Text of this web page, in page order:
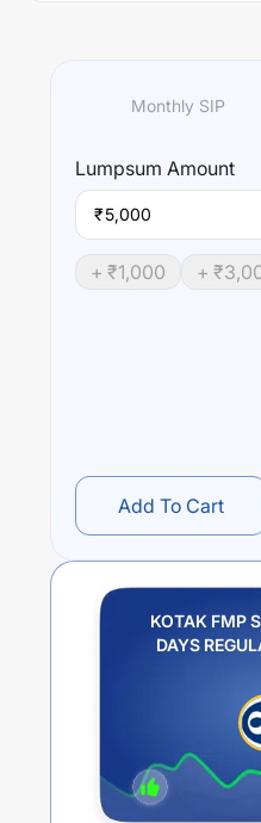
Monthly SIP
Lumpsum Amount
₹
+ ₹1,000 + ₹
Add To Cart
KOTAK FMP
DAYS